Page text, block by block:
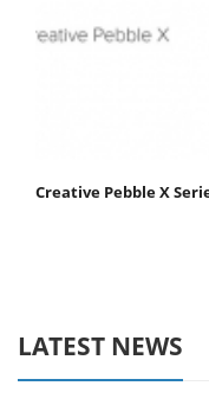
Creative Pebble X
LATEST NEWS